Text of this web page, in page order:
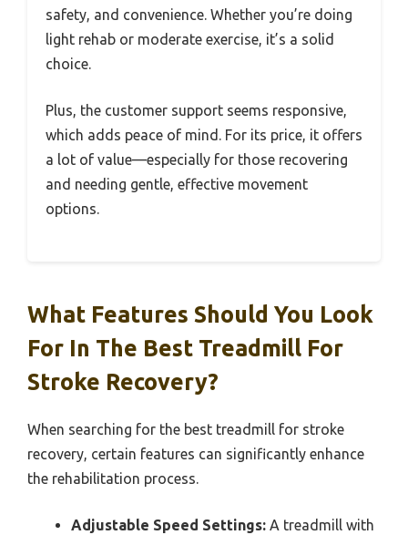
safety, and convenience. Whether you’re doing
light rehab or moderate exercise, it’s a solid
choice.
Plus, the customer support seems responsive,
which adds peace of mind. For its price, it offers
a lot of value—especially for those recovering
and needing gentle, effective movement
options.
What Features Should You Look
For In The Best Treadmill For
Stroke Recovery?
When searching for the best treadmill for stroke
recovery, certain features can significantly enhance
the rehabilitation process.
Adjustable Speed Settings: A treadmill with